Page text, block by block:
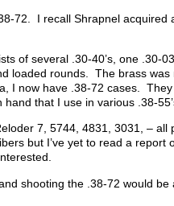
72. I recall Shrapnel
of several .30-40’s, one .30-
loaded rounds. The brass
I now have .38-72 cases.
that I use in various .38-
7, 5744, 4831, 3031, –
but I’ve yet to read a
shooting the .38-72 would be